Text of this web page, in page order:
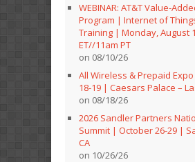
WEBINAR: AT&T Value-
Program | Internet of
Training | Monday, August
ET//11am PT
on 08/10/26
All Wireless & Prepaid
18-19 | Caesars Palace –
on 08/18/26
2026 Sandler Partners
Summit | October 26-29 |
CA
on 10/26/26